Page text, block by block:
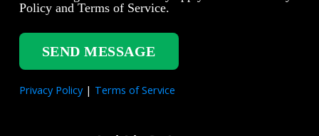
Policy and Terms of Service.
SEND MESSAGE
Privacy Policy| Terms of Service